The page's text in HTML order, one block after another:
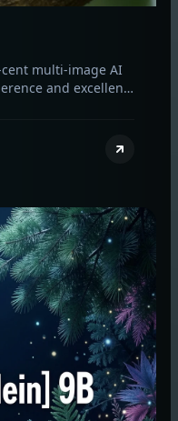
multi‑image AI
and excellent